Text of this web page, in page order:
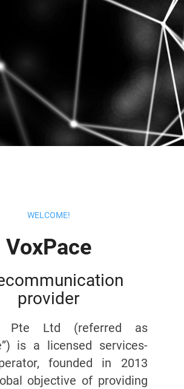
WELCOME!
VoxPace
provider
Pte Ltd (referred as
is a licensed services-
founded in 2013
objective of providing